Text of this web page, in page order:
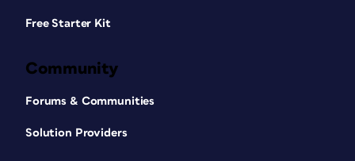
Free Starter Kit
Community
Forums & Communities
Solution Providers